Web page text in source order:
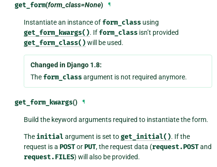
get_form(form_class=None) ¶
Instantiate an instance of form_class using
get_form_kwargs(). If form_class isn’t provided
get_form_class() will be used.
Changed in Django 1.8:
The form_classargument is not required anymore.
get_form_kwargs() ¶
Build the keyword arguments required to instantiate the form.
The initialargument is set toget_initial(). If the
request is aPOSTorPUT, the request data (request.POSTand
request.FILES) will also be provided.